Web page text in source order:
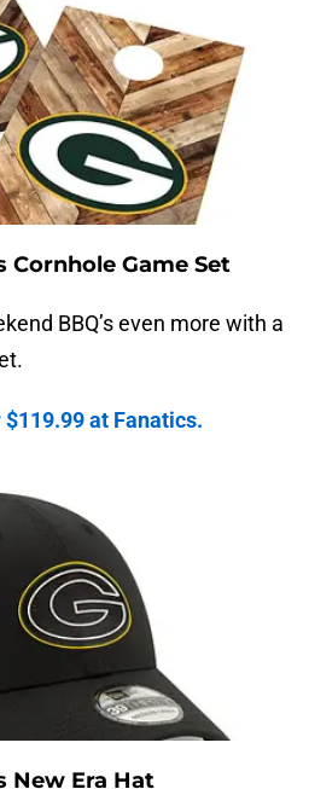
Cornhole Game Set
BBQ’s even more with a
at Fanatics.
New Era Hat